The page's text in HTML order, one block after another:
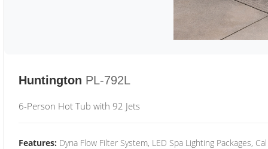
Huntington PL-792L
6-Person Hot Tub with 92 Jets
Features: Dyna Flow Filter System, LED Spa Lighting Packages,